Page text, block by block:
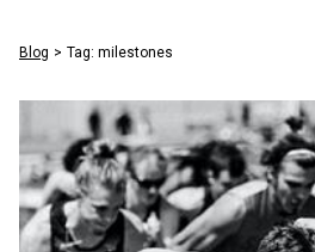
Blog > Tag: milestones